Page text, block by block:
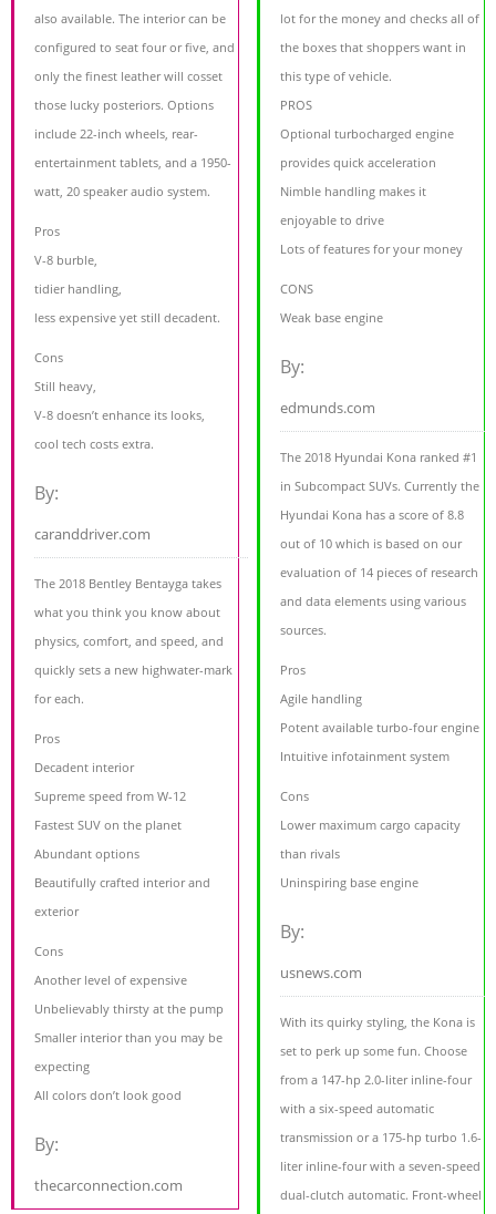
also available. The interior can be
configured to seat four or five, and
only the finest leather will cosset
those lucky posteriors. Options
include 22-inch wheels, rear-
entertainment tablets, and a 1950-
watt, 20 speaker audio system.
Pros
V-8 burble,
tidier handling,
less expensive yet still decadent.
Cons
Still heavy,
V-8 doesn’t enhance its looks,
cool tech costs extra.
By:
caranddriver.com
The 2018 Bentley Bentayga takes
what you think you know about
physics, comfort, and speed, and
quickly sets a new highwater-mark
for each.
Pros
Decadent interior
Supreme speed from W-12
Fastest SUV on the planet
Abundant options
Beautifully crafted interior and
exterior
Cons
Another level of expensive
Unbelievably thirsty at the pump
Smaller interior than you may be
expecting
All colors don’t look good
By:
thecarconnection.com
lot for the money and checks all of
the boxes that shoppers want in
this type of vehicle.
PROS
Optional turbocharged engine
provides quick acceleration
Nimble handling makes it
enjoyable to drive
Lots of features for your money
CONS
Weak base engine
By:
edmunds.com
The 2018 Hyundai Kona ranked #1
in Subcompact SUVs. Currently the
Hyundai Kona has a score of 8.8
out of 10 which is based on our
evaluation of 14 pieces of research
and data elements using various
sources.
Pros
Agile handling
Potent available turbo-four engine
Intuitive infotainment system
Cons
Lower maximum cargo capacity
than rivals
Uninspiring base engine
By:
usnews.com
With its quirky styling, the Kona is
set to perk up some fun. Choose
from a 147-hp 2.0-liter inline-four
with a six-speed automatic
transmission or a 175-hp turbo 1.6-
liter inline-four with a seven-speed
dual-clutch automatic. Front-wheel